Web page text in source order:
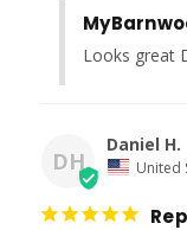
Looks great
DH
Daniel H.
United